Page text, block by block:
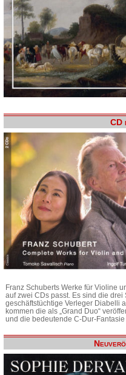
CD
Franz Schuberts Werke für Violine
auf zwei CDs passt. Es sind die
geschäftstüchtige Verleger Diabelli
kommen die als „Grand Duo“
und die bedeutende C-Dur-Fantasie